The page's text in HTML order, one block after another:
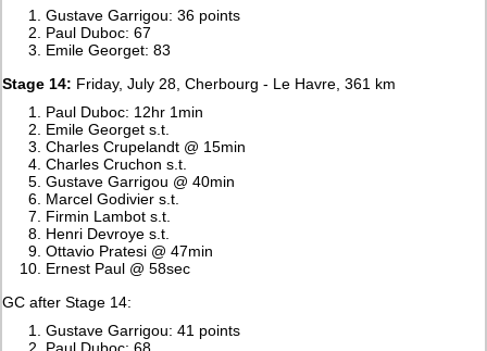
Gustave Garrigou: 36 points
Paul Duboc: 67
Emile Georget: 83
Stage 14: Friday, July 28, Cherbourg - Le Havre, 361 km
Paul Duboc: 12hr 1min
Emile Georget s.t.
Charles Crupelandt @ 15min
Charles Cruchon s.t.
Gustave Garrigou @ 40min
Marcel Godivier s.t.
Firmin Lambot s.t.
Henri Devroye s.t.
Ottavio Pratesi @ 47min
Ernest Paul @ 58sec
GC after Stage 14:
Gustave Garrigou: 41 points